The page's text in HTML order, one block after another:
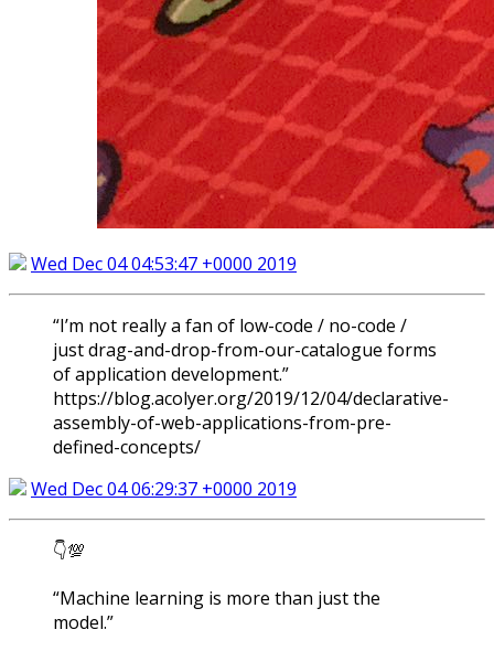
Wed Dec 04 04:53:47 +0000 2019
“I’m not really a fan of low-code / no-code /
just drag-and-drop-from-our-catalogue forms
of application development.”
https://blog.acolyer.org/2019/12/04/declarative-
assembly-of-web-applications-from-pre-
defined-concepts/
Wed Dec 04 06:29:37 +0000 2019
👇💯
“Machine learning is more than just the
model.”